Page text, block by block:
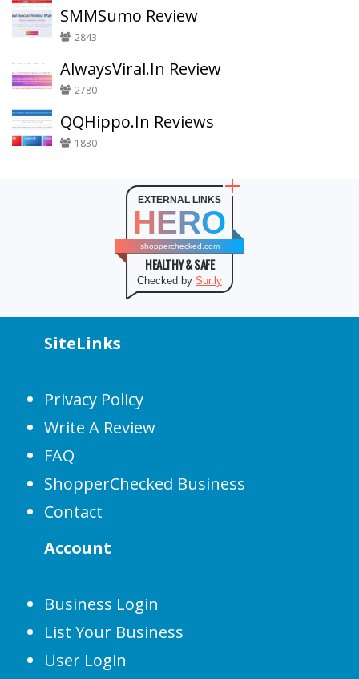
SMMSumo Review
2843
AlwaysViral.In Review
2780
QQHippo.In Reviews
1830
EXTERNAL LINKS
HERO
shopperchecked.com
HEALTHY & SAFE
Checked by Sur.ly
SiteLinks
Privacy Policy
Write A Review
FAQ
ShopperChecked Business
Contact
Account
Business Login
List Your Business
User Login